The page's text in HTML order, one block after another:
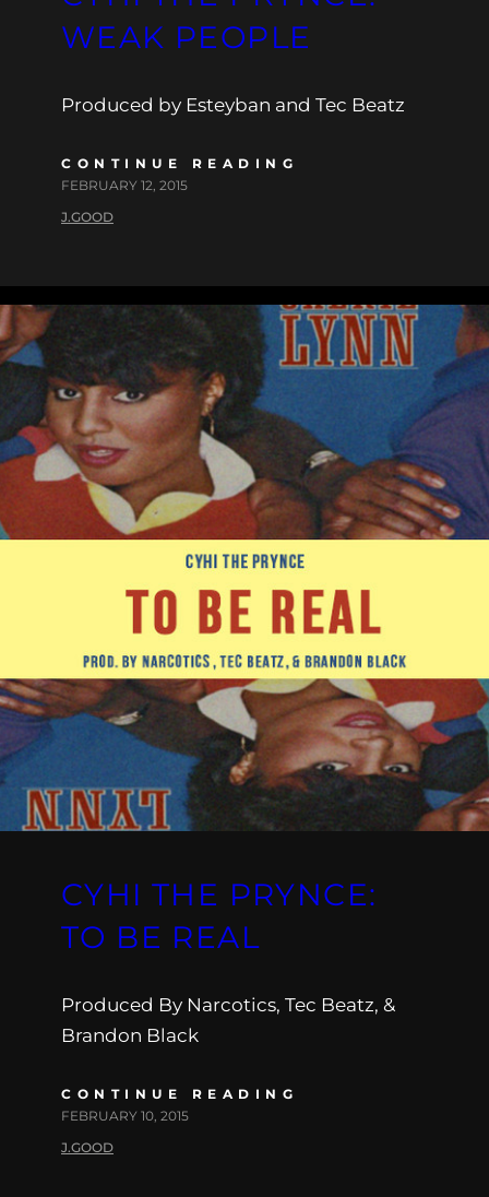
WEAK PEOPLE
Produced by Esteyban and Tec Beatz
CONTINUE READING
FEBRUARY 12, 2015
J.GOOD
CYHI THE PRYNCE:
TO BE REAL
Produced By Narcotics, Tec Beatz, &
Brandon Black
CONTINUE READING
FEBRUARY 10, 2015
J.GOOD